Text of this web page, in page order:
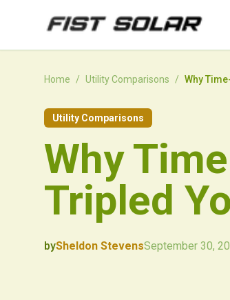
Skip to main content
Home / Utility Comparisons / Why
Utility Comparisons
Why
Tripled
bySheldon Stevens
2025-09-30
September 30,